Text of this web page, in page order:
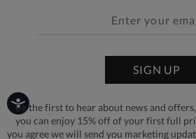
SIGN UP
Be the first to hear about news and
you can enjoy 15% off of your first full
you agree we will send you marketing